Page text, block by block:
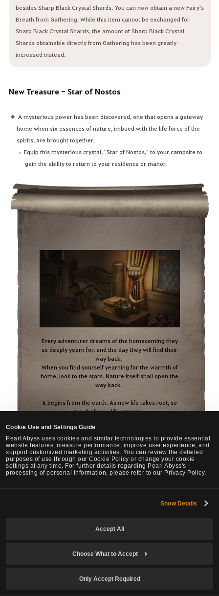
Cookie Use and Settings Guide
Pearl Abyss uses cookies and similar technologies to provide essential
website features, measure performance, improve user experience, and
support customized marketing activities. You can review the detailed
purposes of use through our Cookie Policy or change your cookie
settings at any time. For further details regarding Pearl Abyss's
processing of personal information, please refer to our Privacy Policy.
Show Details
Accept All
Choose What to Accept
Only Accept Required
besides Sharp Black Crystal Shards. You can now obtain a new Fairy's
Breath from Gathering. While this item cannot be exchanged for
Sharp Black Crystal Shards, the amount of Sharp Black Crystal
Shards obtainable directly from Gathering has been greatly
increased instead.
New Treasure - Star of Nostos
A mysterious power has been discovered, one that opens a gateway
home when six essences of nature, imbued with the life force of the
spirits, are brought together.
Equip this mysterious crystal, "Star of Nostos," to your campsite to
gain the ability to return to your residence or manor.
Every adventurer dreams of the homecoming they
so deeply yearn for, and the day they will find their
way back.
When you find yourself yearning for the warmth of
home, look to the stars. Nature itself shall open the
way back.
It begins from the earth. As new life takes root, so
too shall new life emerge.
Wildsoul and the hide of wild beasts.
Wood weathered by the ages, and essence
imbued with life.
Heartvein Crystal and Terrashard.
When these six life-bearing essences of nature
※ This image uses artwork by Adventurer "Layer" from the Korea region.